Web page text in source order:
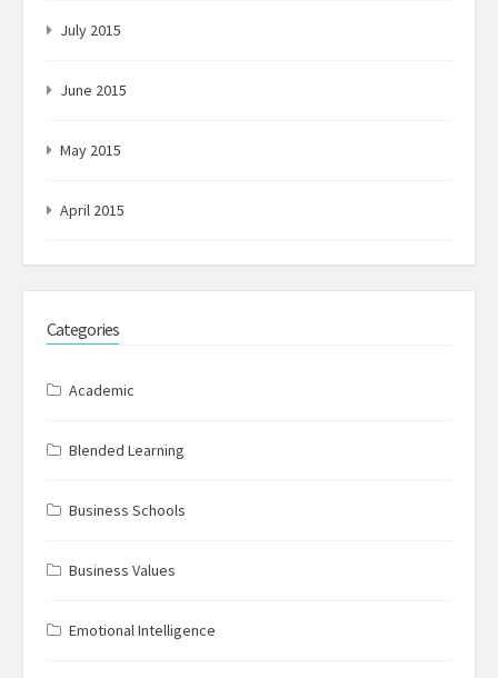
July 2015
June 2015
May 2015
April 2015
Categories
Academic
Blended Learning
Business Schools
Business Values
Emotional Intelligence